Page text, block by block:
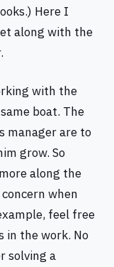
Here I
along with the
with the
boat. The
manager are to
grow. So
along the
when
feel free
in the work. No
solving a